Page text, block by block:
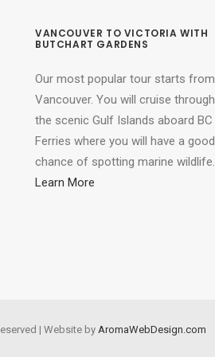
VANCOUVER TO VICTORIA WITH
BUTCHART GARDENS
Our most popular tour starts from
Vancouver. You will cruise through
the scenic Gulf Islands aboard BC
Ferries where you will have a good
chance of spotting marine wildlife.
Learn More
| Website by AromaWebDesign.com